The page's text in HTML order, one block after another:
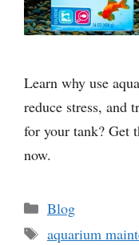
Learn why use
reduce stress, and
for your tank? Get
now.
Categories
Blog
Tags
aquarium